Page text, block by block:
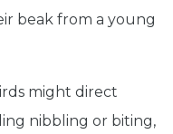
beak from a young
might direct
nibbling or biting,